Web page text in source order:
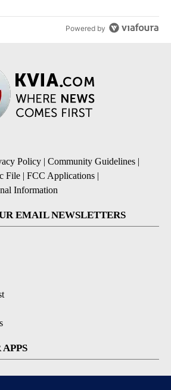
Powered by
Policy | Community Guidelines |
File | FCC Applications |
Information
EMAIL NEWSLETTERS